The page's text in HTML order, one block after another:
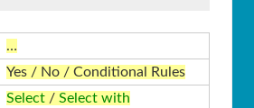
…
Yes / No / Conditional Rules
Select / Select with